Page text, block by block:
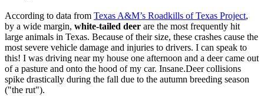
According to data from Texas A&M’s Roadkills of Texas Project,
by a wide margin, white-tailed deer are the most frequently hit
large animals in Texas. Because of their size, these crashes cause the
most severe vehicle damage and injuries to drivers. I can speak to
this! I was driving near my house one afternoon and a deer came out
of a pasture and onto the hood of my car. Insane.Deer collisions
spike drastically during the fall due to the autumn breeding season
("the rut").